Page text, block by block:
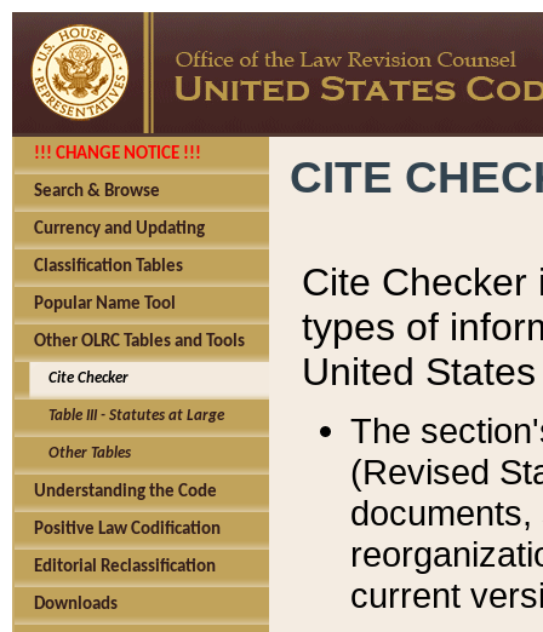
!!! CHANGE NOTICE !!!
Search & Browse
Currency and Updating
Classification Tables
Popular Name Tool
Other OLRC Tables and Tools
Cite Checker
Table III - Statutes at Large
Other Tables
Understanding the Code
Positive Law Codification
Editorial Reclassification
Downloads
CITE
Cite Checker
types of
United
The
(Revised
current